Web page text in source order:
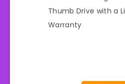
Thumb Drive with a
Warranty